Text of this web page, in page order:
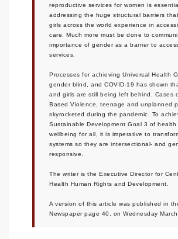
reproductive services for women is
addressing the huge structural barriers
girls across the world experience in
care. Much more must be done to
importance of gender as a barrier to
services.
Processes for achieving Universal Health
gender blind, and COVID-19 has shown
and girls are still being left behind. Cases
Based Violence, teenage and unplanned
skyrocketed during the pandemic. To
Sustainable Development Goal 3 of health
wellbeing for all, it is imperative to
systems so they are intersectional- and
responsive.
The writer is the Executive Director for
Health Human Rights and Development.
A version of this article was published in
Newspaper page 40, on Wednesday